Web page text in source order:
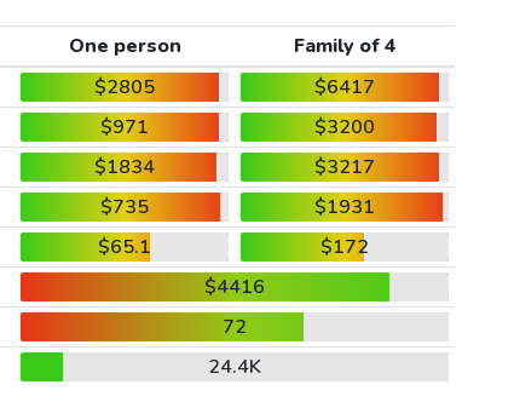
One person
Family of 4
$2805
$6417
$971
$3200
$1834
$3217
$735
$1931
$65.1
$172
$4416
72
24.4K